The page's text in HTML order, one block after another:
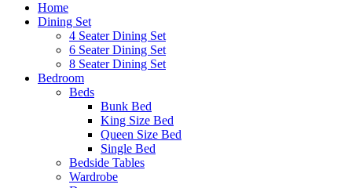
Home
Dining Set
4 Seater Dining Set
6 Seater Dining Set
8 Seater Dining Set
Bedroom
Beds
Bunk Bed
King Size Bed
Queen Size Bed
Single Bed
Bedside Tables
Wardrobe